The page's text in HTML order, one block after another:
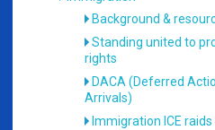
Background &
Standing united to
rights
DACA (Deferred
Arrivals)
Immigration ICE raids